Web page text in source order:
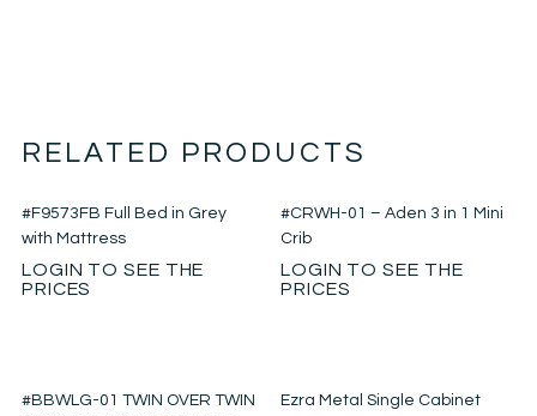
RELATED PRODUCTS
#F9573FB Full Bed in Grey
with Mattress
LOGIN TO SEE THE
PRICES
#CRWH-01 – Aden 3 in 1 Mini
Crib
LOGIN TO SEE THE
PRICES
#BBWLG-01 TWIN OVER TWIN
Ezra Metal Single Cabinet